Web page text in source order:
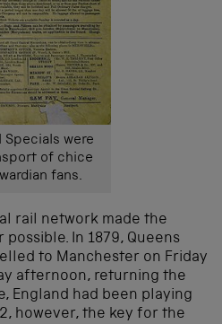
Specials were
of chice
fans.
rail network made the
In 1879, Queens
to Manchester on Friday
afternoon, returning the
England had been playing
however, the key for the